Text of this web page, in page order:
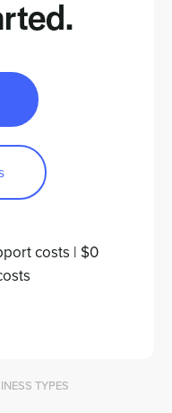
costs | $0
TYPES